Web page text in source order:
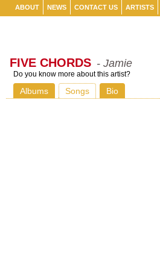
ABOUT NEWS CONTACT US ARTISTS
FIVE CHORDS - Jamie
Do you know more about this artist?
Albums Songs Bio